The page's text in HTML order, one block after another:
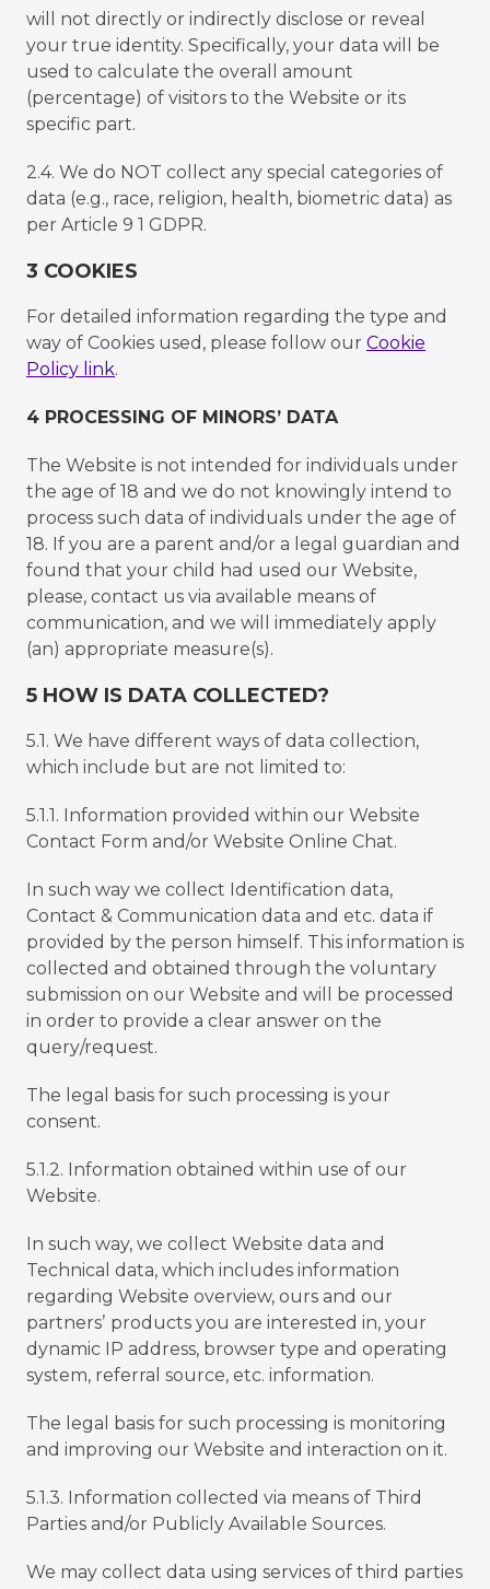
will not directly or indirectly disclose or reveal
your true identity. Specifically, your data will be
used to calculate the overall amount
(percentage) of visitors to the Website or its
specific part.
2.4. We do NOT collect any special categories of
data (e.g., race, religion, health, biometric data) as
per Article 9 1 GDPR.
3 COOKIES
For detailed information regarding the type and
way of Cookies used, please follow our Cookie
Policy link.
4 PROCESSING OF MINORSʼ DATA
The Website is not intended for individuals under
the age of 18 and we do not knowingly intend to
process such data of individuals under the age of
18. If you are a parent and/or a legal guardian and
found that your child had used our Website,
please, contact us via available means of
communication, and we will immediately apply
(an) appropriate measure(s).
5 HOW IS DATA COLLECTED?
5.1. We have different ways of data collection,
which include but are not limited to:
5.1.1. Information provided within our Website
Contact Form and/or Website Online Chat.
In such way we collect Identification data,
Contact & Communication data and etc. data if
provided by the person himself. This information is
collected and obtained through the voluntary
submission on our Website and will be processed
in order to provide a clear answer on the
query/request.
The legal basis for such processing is your
consent.
5.1.2. Information obtained within use of our
Website.
In such way, we collect Website data and
Technical data, which includes information
regarding Website overview, ours and our
partnersʼ products you are interested in, your
dynamic IP address, browser type and operating
system, referral source, etc. information.
The legal basis for such processing is monitoring
and improving our Website and interaction on it.
5.1.3. Information collected via means of Third
Parties and/or Publicly Available Sources.
We may collect data using services of third parties